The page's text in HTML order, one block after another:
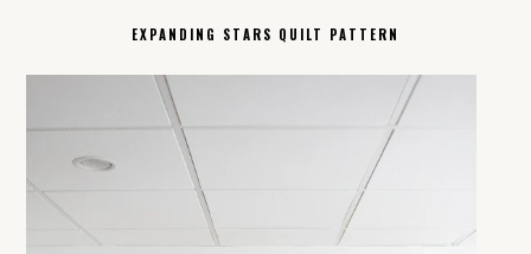
EXPANDING STARS QUILT PATTERN